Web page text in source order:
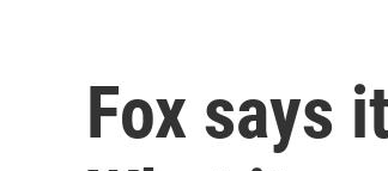
Fox says